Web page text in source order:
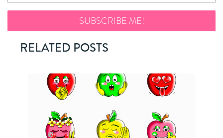
RELATED POSTS